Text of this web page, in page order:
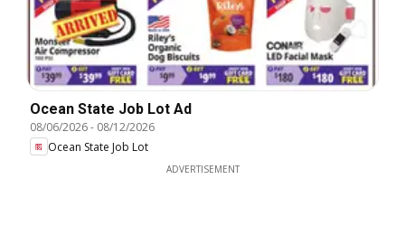
Ocean State Job Lot Ad
08/06/2026- 08/12/2026
Ocean State Job Lot
ADVERTISEMENT